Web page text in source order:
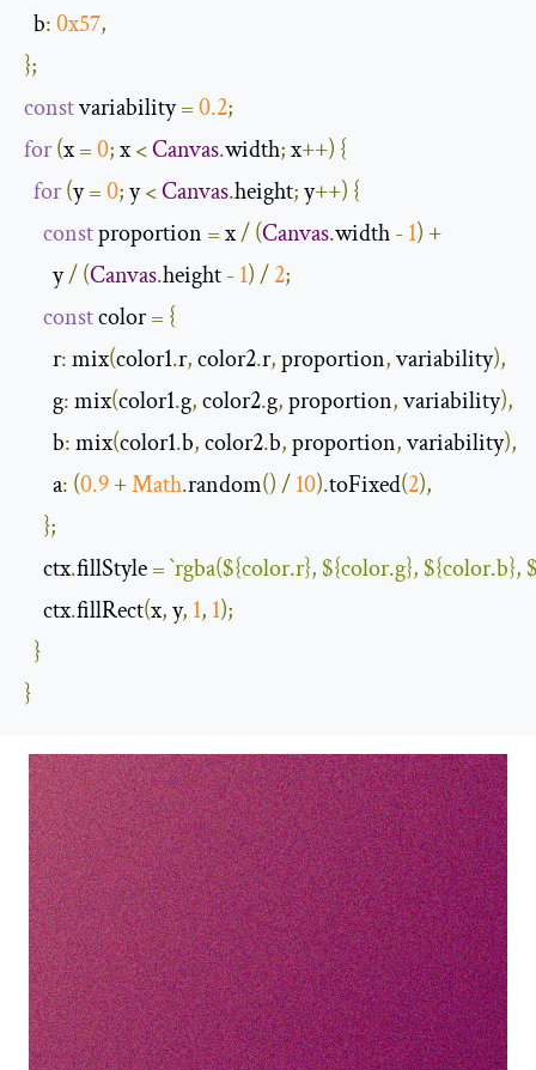
b:0x57,
};
const variability =0.2;
for(x =0; x <Canvas.width; x++) {
for(y =0; y <Canvas.height; y++) {
const proportion = x /(Canvas.width -1) +
      y
/(Canvas.height -1)/2;
const color = {
r: mix(color1.r, color2.r, proportion, variability),
g: mix(color1.g, color2.g, proportion, variability),
b: mix(color1.b, color2.b, proportion, variability),
a: (0.9+Math.random()/10).toFixed(2),
};
    ctx
.fillStyle =`rgba(${color.r}, ${color.g}, ${color.b},
    ctx
.fillRect(x, y, 1, 1);
}
}